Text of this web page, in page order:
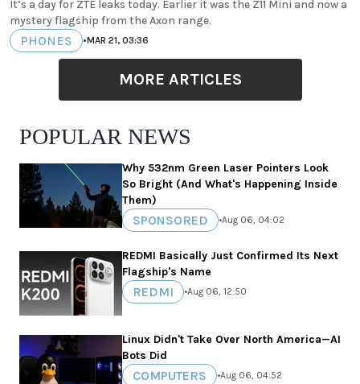
It’s a day for ZTE leaks today. Earlier it was the Z11 Mini and now a
mystery flagship from the Axon range.
PHONES •MAR 21, 03:36
MORE ARTICLES
POPULAR NEWS
Why 532nm Green Laser Pointers Look
So Bright (And What's Happening Inside
Them)
SPONSORED •Aug 06, 04:02
REDMI Basically Just Confirmed Its Next
Flagship's Name
REDMI •Aug 06, 12:50
Linux Didn't Take Over North America—AI
Bots Did
COMPUTERS •Aug 06, 04:52